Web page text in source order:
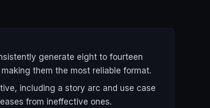
generate eight to fourteen
them the most reliable format.
including a story arc and use case
from ineffective ones.